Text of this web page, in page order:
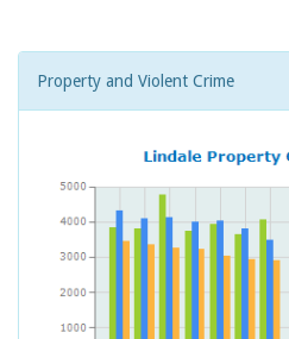
Property and Violent Crime